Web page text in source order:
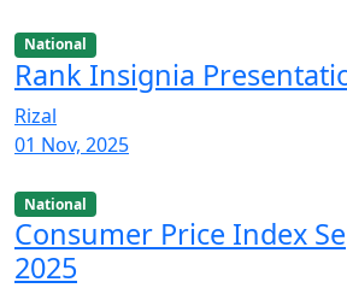
National
Rank Insignia
Rizal
01 Nov, 2025
National
Consumer Price Index
2025